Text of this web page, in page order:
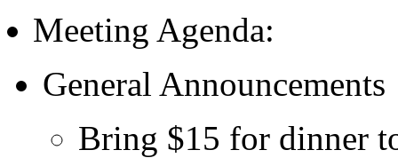
Meeting Agenda:
General Announcements
Bring $15 for dinner